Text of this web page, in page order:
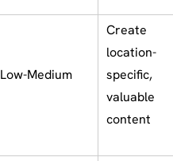
Low-Medium
Create
location-
specific,
valuable
content